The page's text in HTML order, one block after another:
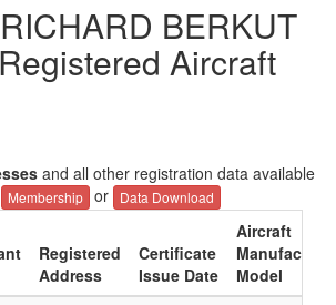
BERKUT
Aircraft
and all other registration data available
Membership or Data Download
Registered
Address
Certificate
Issue Date
Aircraft
Model